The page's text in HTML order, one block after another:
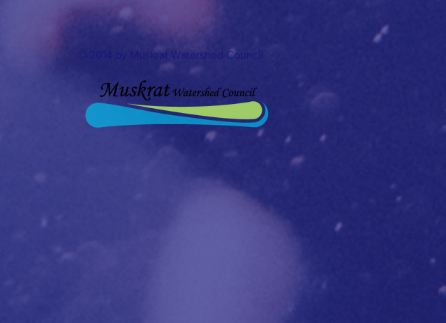
© 2014 by Muskrat Watershed Council